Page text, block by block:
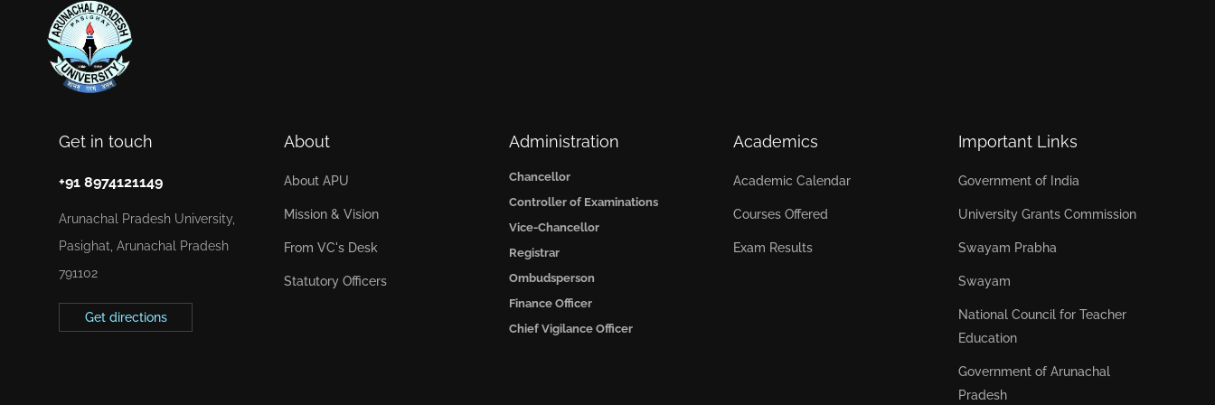
Get in touch
+91 8974121149
Arunachal Pradesh University,
Pasighat, Arunachal Pradesh
791102
Get directions
About
About APU
Mission & Vision
From VC's Desk
Statutory Officers
Administration
Chancellor
Controller of Examinations
Vice-Chancellor
Registrar
Ombudsperson
Finance Officer
Chief Vigilance Officer
Academics
Academic Calendar
Courses Offered
Exam Results
Important Links
Government of India
University Grants Commission
Swayam Prabha
Swayam
National Council for Teacher
Education
Government of Arunachal
Pradesh